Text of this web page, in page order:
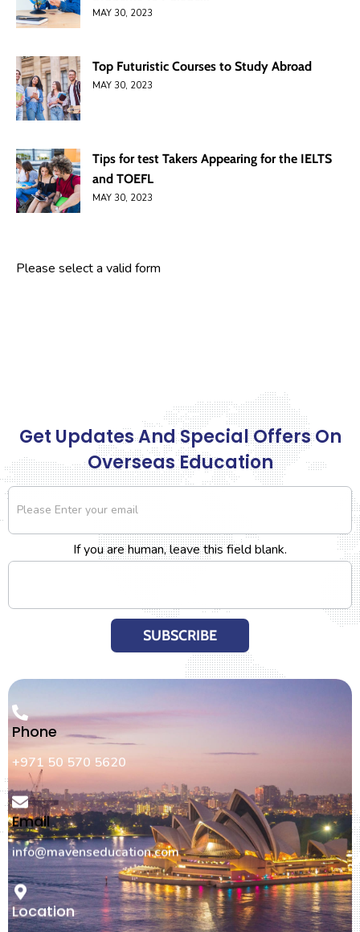
MAY 30, 2023
Top Futuristic Courses to Study Abroad
MAY 30, 2023
Tips for test Takers Appearing for the IELTS
and TOEFL
MAY 30, 2023
Please select a valid form
Get Updates And Special Offers On
Overseas Education
Newsletter
If you are human, leave this field blank.
SUBSCRIBE
Phone
+971 50 570 5620
Email
info@mavenseducation.com
Location